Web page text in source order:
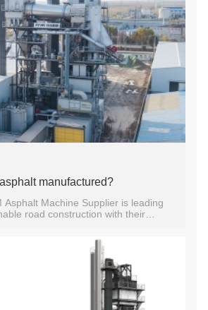
technologies.Technological
DesignTTM’s TS Series RAP
Plants leverage cutting-edge
optimal performance. With models
TS3020, TS2010, TS2015,
TTM offers a versatile range of
to different project scales and
model is engineered to deliver
manufactured?
Asphalt Machine Supplier is leading
road construction with their
how TTM Asphalt Machine
the way in sustainable road
innovative TS2010 RAP Recycling
combining efficiency and